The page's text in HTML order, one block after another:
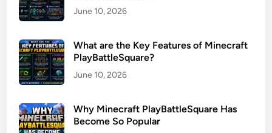
June 10, 2026
What are the Key Features of Minecraft
PlayBattleSquare?
June 10, 2026
Why Minecraft PlayBattleSquare Has
Become So Popular